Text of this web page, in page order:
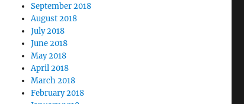
September 2018
August 2018
July 2018
June 2018
May 2018
April 2018
March 2018
February 2018